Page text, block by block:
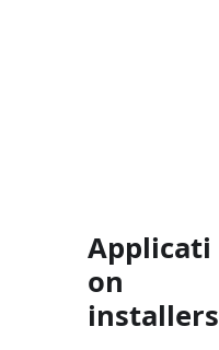
Applicati
on
installers